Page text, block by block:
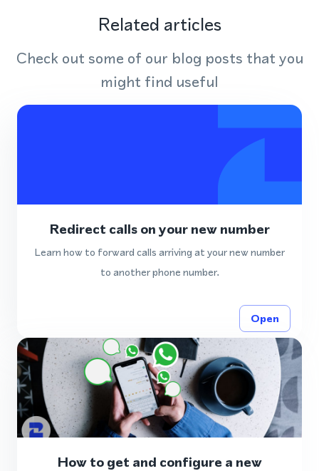
Related articles
Check out some of our blog posts that you
might find useful
Redirect calls on your new number
Learn how to forward calls arriving at your new number
to another phone number.
Open
How to get and configure a new